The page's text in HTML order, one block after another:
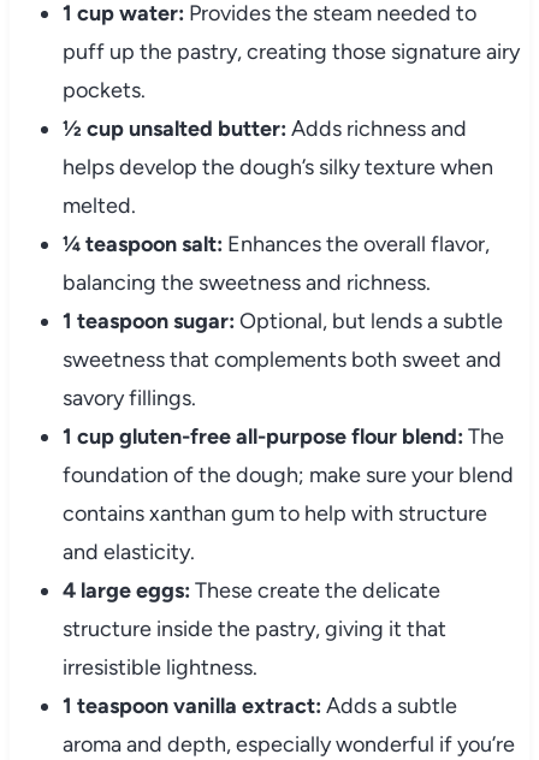
1 cup water: Provides the steam needed to
puff up the pastry, creating those signature airy
pockets.
½ cup unsalted butter: Adds richness and
helps develop the dough’s silky texture when
melted.
¼ teaspoon salt: Enhances the overall flavor,
balancing the sweetness and richness.
1 teaspoon sugar: Optional, but lends a subtle
sweetness that complements both sweet and
savory fillings.
1 cup gluten-free all-purpose flour blend: The
foundation of the dough; make sure your blend
contains xanthan gum to help with structure
and elasticity.
4 large eggs: These create the delicate
structure inside the pastry, giving it that
irresistible lightness.
1 teaspoon vanilla extract: Adds a subtle
aroma and depth, especially wonderful if you’re